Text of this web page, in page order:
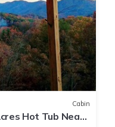
Cabin
Hot Tub Near